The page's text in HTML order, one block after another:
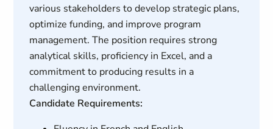
various stakeholders to develop strategic plans,
optimize funding, and improve program
management. The position requires strong
analytical skills, proficiency in Excel, and a
commitment to producing results in a
challenging environment.
Candidate Requirements: